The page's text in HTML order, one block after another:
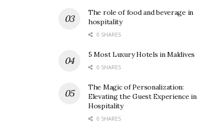
The role of food and beverage in
hospitality
0 SHARES
5 Most Luxury Hotels in Maldives
0 SHARES
The Magic of Personalization:
Elevating the Guest Experience in
Hospitality
0 SHARES